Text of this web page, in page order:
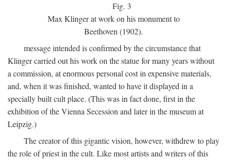
Fig. 3
Max Klinger at work on his monument to
Beethoven (1902).
message intended is confirmed by the circumstance that
Klinger carried out his work on the statue for many years without
a commission, at enormous personal cost in expensive materials,
and, when it was finished, wanted to have it displayed in a
specially built cult place. (This was in fact done, first in the
exhibition of the Vienna Secession and later in the museum at
Leipzig.)
The creator of this gigantic vision, however, withdrew to play
the role of priest in the cult. Like most artists and writers of this